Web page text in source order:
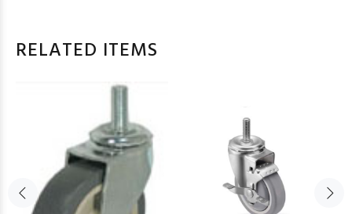
RELATED ITEMS